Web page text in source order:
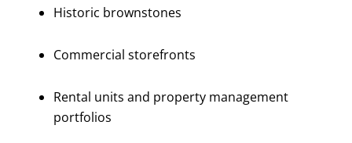
Historic brownstones
Commercial storefronts
Rental units and property management
portfolios